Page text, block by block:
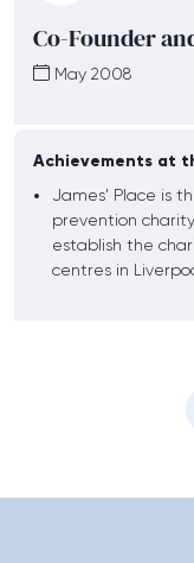
Co-Founder
May 2008
Achievements at
James' Place is
prevention
establish the
centres in